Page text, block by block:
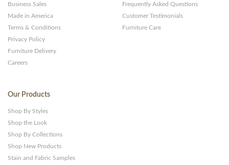
Business Sales
Made in America
Terms & Conditions
Privacy Policy
Furniture Delivery
Careers
Frequently Asked Questions
Customer Testimonials
Furniture Care
Our Products
Shop By Styles
Shop the Look
Shop By Collections
Shop New Products
Stain and Fabric Samples